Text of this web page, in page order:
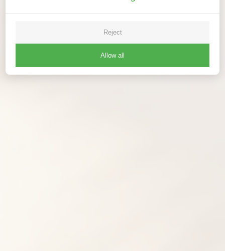
Reject
Allow all